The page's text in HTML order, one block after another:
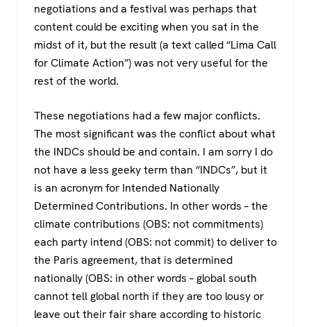
negotiations and a festival was perhaps that
content could be exciting when you sat in the
midst of it, but the result (a text called “Lima Call
for Climate Action”) was not very useful for the
rest of the world.
These negotiations had a few major conflicts.
The most significant was the conflict about what
the INDCs should be and contain. I am sorry I do
not have a less geeky term than “INDCs”, but it
is an acronym for Intended Nationally
Determined Contributions. In other words – the
climate contributions (OBS: not commitments)
each party intend (OBS: not commit) to deliver to
the Paris agreement, that is determined
nationally (OBS: in other words – global south
cannot tell global north if they are too lousy or
leave out their fair share according to historic